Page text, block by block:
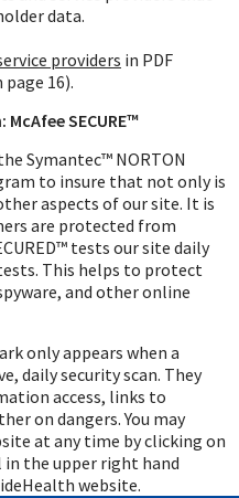
data.
providers in PDF
16).
SECURE™
Symantec™ NORTON
to insure that not only is
aspects of our site. It is
are protected from
tests our site daily
This helps to protect
and other online
only appears when a
daily security scan. They
access, links to
on dangers. You may
at any time by clicking on
in the upper right hand
website.